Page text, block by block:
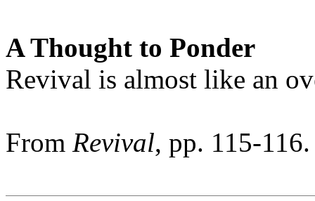
A Thought to Ponder
Revival is almost like an
From Revival, pp. 115-116.